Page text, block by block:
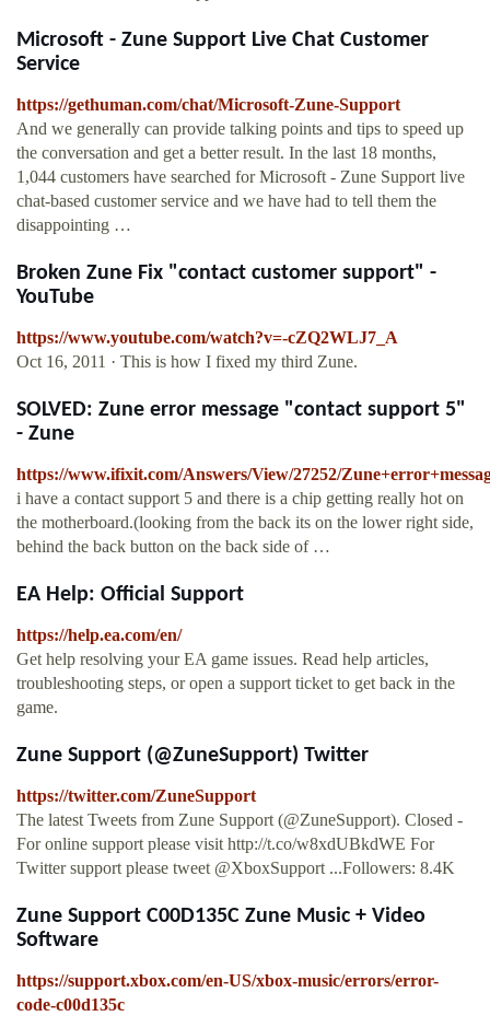
Microsoft - Zune Support Live Chat Customer
Service
https://gethuman.com/chat/Microsoft-Zune-Support
And we generally can provide talking points and tips to speed up
the conversation and get a better result. In the last 18 months,
1,044 customers have searched for Microsoft - Zune Support live
chat-based customer service and we have had to tell them the
disappointing …
Broken Zune Fix "contact customer support" -
YouTube
https://www.youtube.com/watch?v=-cZQ2WLJ7_A
Oct 16, 2011 · This is how I fixed my third Zune.
SOLVED: Zune error message "contact support 5"
- Zune
https://www.ifixit.com/Answers/View/27252/
i have a contact support 5 and there is a chip getting really hot on
the motherboard.(looking from the back its on the lower right side,
behind the back button on the back side of …
EA Help: Official Support
https://help.ea.com/en/
Get help resolving your EA game issues. Read help articles,
troubleshooting steps, or open a support ticket to get back in the
game.
Zune Support (@ZuneSupport) Twitter
https://twitter.com/ZuneSupport
The latest Tweets from Zune Support (@ZuneSupport). Closed -
For online support please visit http://t.co/w8xdUBkdWE For
Twitter support please tweet @XboxSupport ...Followers: 8.4K
Zune Support C00D135C Zune Music + Video
Software
https://support.xbox.com/en-US/xbox-music/errors/error-
code-c00d135c